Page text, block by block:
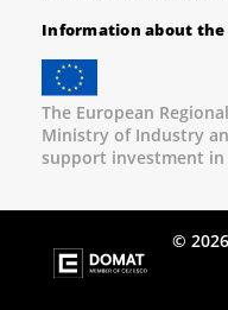
Information about the
The European
Ministry of Industry
support investment
©